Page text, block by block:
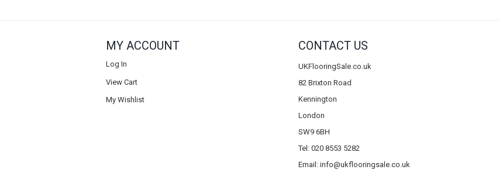
MY ACCOUNT
Log In
View Cart
My Wishlist
CONTACT US
UKFlooringSale.co.uk
82 Brixton Road
Kennington
London
SW9 6BH
Tel: 020 8553 5282
Email: info@ukflooringsale.co.uk